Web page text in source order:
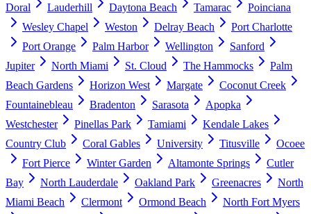
Doral
Lauderhill Daytona Beach Tamarac
Poinciana
Wesley Chapel
Weston Delray Beach
Port Charlotte
Port Orange
Palm Harbor Wellington
Sanford
Jupiter
North Miami St. Cloud The Hammocks
Palm
Beach Gardens
Horizon West Margate
Coconut Creek
Fountainebleau
Bradenton Sarasota
Apopka
Westchester
Pinellas Park Tamiami
Kendale Lakes
Country Club
Coral Gables University Titusville
Ocoee
Fort Pierce
Winter Garden Altamonte Springs
Cutler
Bay
North Lauderdale Oakland Park Greenacres
North
Miami Beach
Clermont Ormond Beach
North Fort Myers